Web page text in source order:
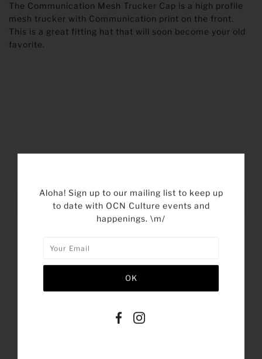
The Communication Mesh Trucker Cap is a high profile
mesh trucker with Communication print on the front.
This is a great fitting hat that will soon become your old
favorite.
Tweet Like Pin
Aloha! Sign up to our mailing list to keep up
to date with OCN Culture events and
happenings. \m/